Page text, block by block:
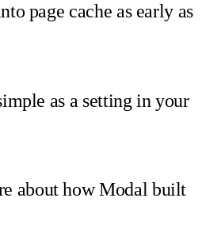
page cache as early as
as a setting in your
about how Modal built